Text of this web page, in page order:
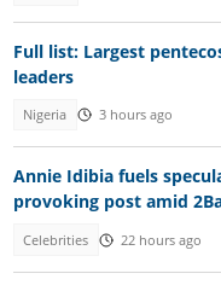
Full list: Largest
leaders
Nigeria 3 hours ago
Annie Idibia fuels
provoking post amid
Celebrities 22 hours ago